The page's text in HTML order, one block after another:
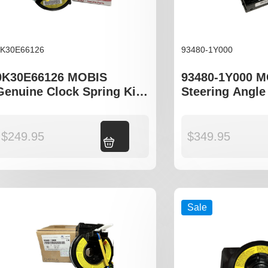
MOBIS
Clock Spring Kia
$249.95
93480-1Y000
93480-1Y000
Steering
$349.95
Sale